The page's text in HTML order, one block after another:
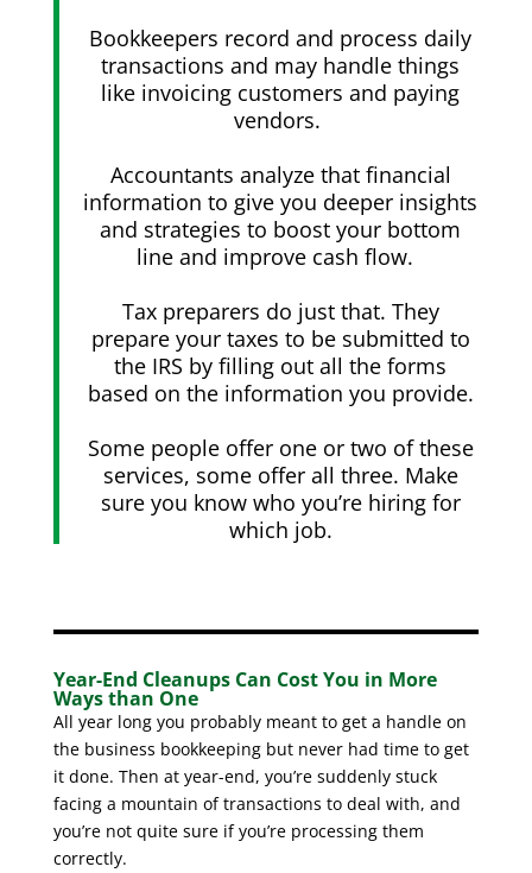
Bookkeepers record and process daily
transactions and may handle things
like invoicing customers and paying
vendors.
Accountants analyze that financial
information to give you deeper insights
and strategies to boost your bottom
line and improve cash flow.
Tax preparers do just that. They
prepare your taxes to be submitted to
the IRS by filling out all the forms
based on the information you provide.
Some people offer one or two of these
services, some offer all three. Make
sure you know who you’re hiring for
which job.
Year-End Cleanups Can Cost You in More
Ways than One
All year long you probably meant to get a handle on
the business bookkeeping but never had time to get
it done. Then at year-end, you’re suddenly stuck
facing a mountain of transactions to deal with, and
you’re not quite sure if you’re processing them
correctly.